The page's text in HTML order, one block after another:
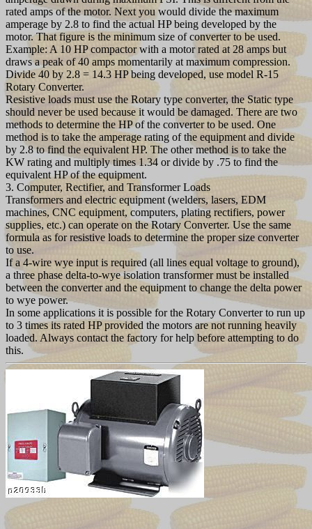
rated amps of the motor. Next you would divide the maximum
amperage by 2.8 to find the actual HP being developed by the
motor. That figure is the minimum size of converter to be used.
Example: A 10 HP compactor with a motor rated at 28 amps but
draws a peak of 40 amps momentarily at maximum compression.
Divide 40 by 2.8 = 14.3 HP being developed, use model R-15
Rotary Converter.
Resistive loads must use the Rotary type converter, the Static type
should never be used because it would be damaged. There are two
methods to determine the HP of the converter to be used. One
method is to take the amperage rating of the equipment and divide
by 2.8 to find the equivalent HP. The other method is to take the
KW rating and multiply times 1.34 or divide by .75 to find the
equivalent HP of the equipment.
3. Computer, Rectifier, and Transformer Loads
Transformers and electric equipment (welders, lasers, EDM
machines, CNC equipment, computers, plating rectifiers, power
supplies, etc.) can operate on the Rotary Converter. Use the same
formula as for resistive loads to determine the proper size converter
to use.
If a 4-wire wye input is required (all lines equal voltage to ground),
a three phase delta-to-wye isolation transformer must be installed
between the converter and the equipment to change the delta power
to wye power.
In some applications it is possible for the Rotary Converter to run up
to 3 times its rated HP provided the motors are not running heavily
loaded. Always contact the factory for help before attempting to do
this.